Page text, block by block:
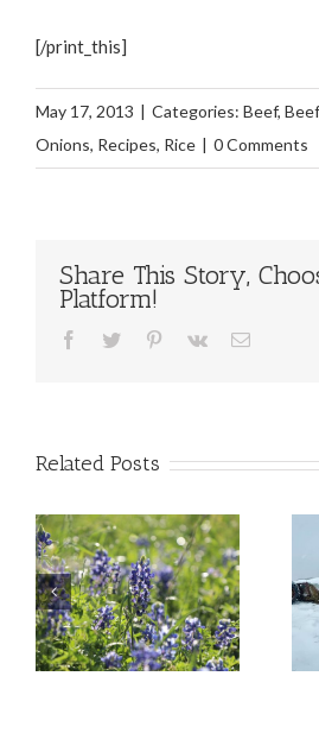
[/print_this]
May 17, 2013 | Categories: Beef, Beef
Onions, Recipes, Rice | 0 Comments
Share This Story,
Platform!
Facebook
Twitter Pinterest
Vk Email
Related Posts